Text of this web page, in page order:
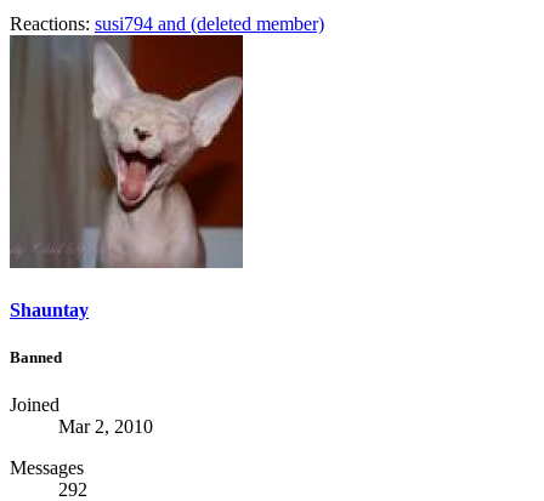
Reactions: susi794 and (deleted member)
Shauntay
Banned
Joined
Mar 2, 2010
Messages
292